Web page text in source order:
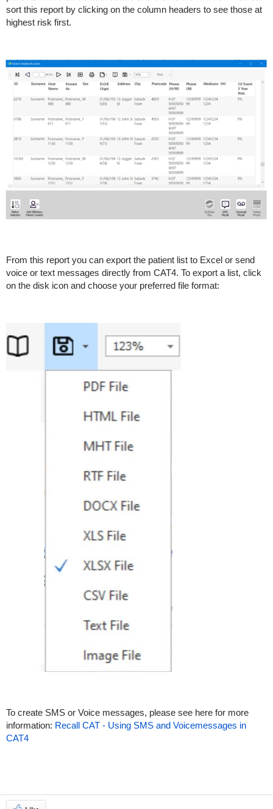
sort this report by clicking on the column headers to see those at
highest risk first.
From this report you can export the patient list to Excel or send
voice or text messages directly from CAT4. To export a list, click
on the disk icon and choose your preferred file format:
To create SMS or Voice messages, please see here for more
information: Recall CAT - Using SMS and Voicemessages in
CAT4